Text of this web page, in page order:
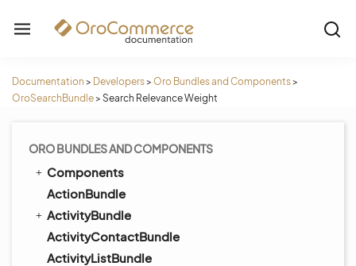
Documentation > Developers> Oro Bundles and Components>
OroSearchBundle> Search Relevance Weight
ORO BUNDLES AND COMPONENTS
Components
ActionBundle
ActivityBundle
ActivityContactBundle
ActivityListBundle